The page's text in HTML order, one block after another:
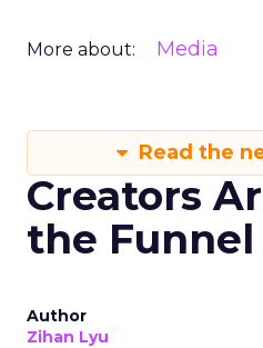
More about: Media
Read the
Creators
the Funnel
Author
Zihan Lyu